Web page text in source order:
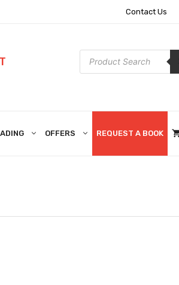
Contact Us
Products
search
OFFERS REQUEST A BOOK